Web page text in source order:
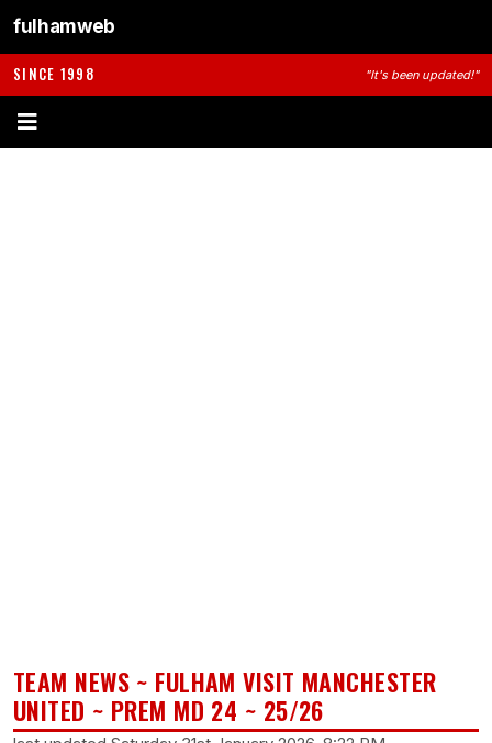
fulhamweb
SINCE 1998 "It's been updated!"
TEAM NEWS ~ FULHAM VISIT MANCHESTER
UNITED ~ PREM MD 24 ~ 25/26